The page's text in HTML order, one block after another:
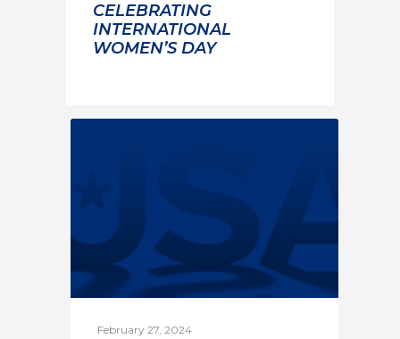
CELEBRATING
INTERNATIONAL
WOMEN’S DAY
February 27, 2024